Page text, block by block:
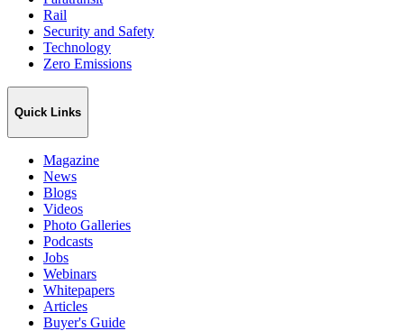
Rail
Security and Safety
Technology
Zero Emissions
Quick Links
Magazine
News
Blogs
Videos
Photo Galleries
Podcasts
Jobs
Webinars
Whitepapers
Articles
Buyer's Guide